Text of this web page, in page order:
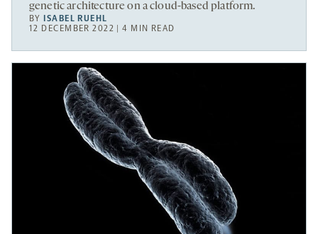
genetic architecture on a cloud-based platform.
BY
ISABEL RUEHL
12 DECEMBER 2022 | 4 MIN READ